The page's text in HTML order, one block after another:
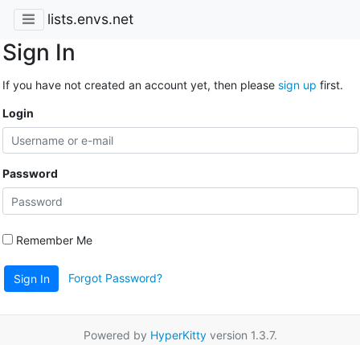
lists.envs.net
Sign In
If you have not created an account yet, then please sign up first.
Login
Password
Remember Me
Sign In Forgot Password?
Powered by HyperKittyversion 1.3.7.